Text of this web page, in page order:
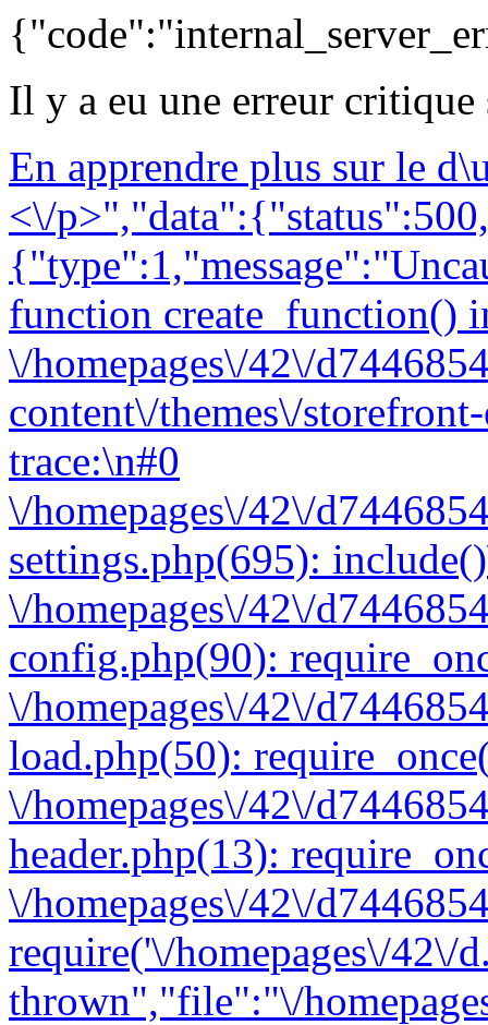
Il y a eu une erreur
En apprendre plus sur le
<\/
function create_function()
\/homepages\/42\/
content\/themes\/
trace:\n#0
\/homepages\/42\/
settings.php(695):
\/homepages\/42\/
config.php(90):
\/homepages\/42\/
load.php(50):
\/homepages\/42\/
header.php(13):
\/homepages\/42\/
require('\/homepages\/
thrown","file":"\/